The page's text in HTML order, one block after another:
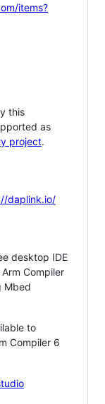
items?
this
as
project.
daplink.io/
desktop IDE
Compiler
Mbed
to
Compiler 6